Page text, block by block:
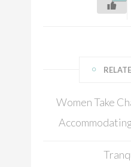
Women Take